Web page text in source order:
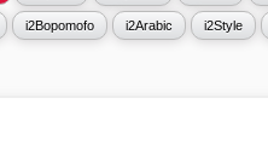
i2Bopomofo i2Arabic i2Style